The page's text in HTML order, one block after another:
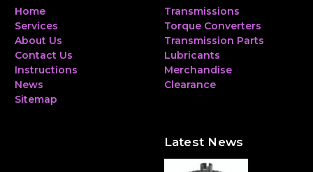
Home
Services
About Us
Contact Us
Instructions
News
Sitemap
Transmissions
Torque Converters
Transmission Parts
Lubricants
Merchandise
Clearance
Latest News